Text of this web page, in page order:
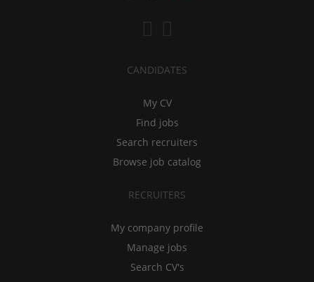
CANDIDATES
My CV
Find jobs
Search recruiters
Browse job catalog
RECRUITERS
My company profile
Manage jobs
Search CV's